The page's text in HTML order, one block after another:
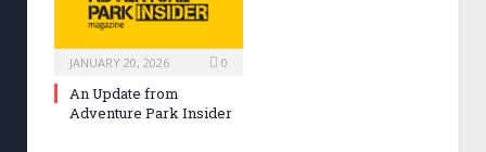
JANUARY 20, 2026 0
An Update from
Adventure Park Insider